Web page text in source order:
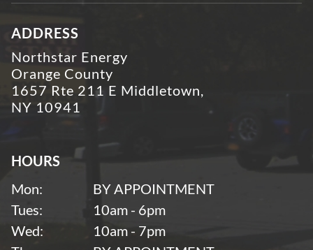
ADDRESS
Northstar Energy
Orange County
1657 Rte 211 E Middletown,
NY 10941
HOURS
Mon:
BY APPOINTMENT
Tues:
10am - 6pm
Wed:
10am - 7pm